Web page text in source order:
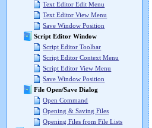
Text Editor Edit Menu
Text Editor View Menu
Save Window Position
Script Editor Window
Script Editor Toolbar
Script Editor Context Menu
Script Editor View Menu
Save Window Position
File Open/Save Dialog
Open Command
Opening & Saving Files
Opening Files from File Lists